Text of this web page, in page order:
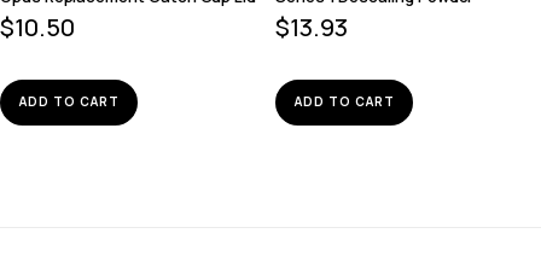
$10.50
ADD TO CART
$13.93
ADD TO CART